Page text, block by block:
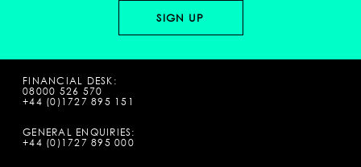
FINANCIAL DESK:
08000 526 570
+44 (0)1727 895 151
GENERAL ENQUIRIES:
+44 (0)1727 895 000